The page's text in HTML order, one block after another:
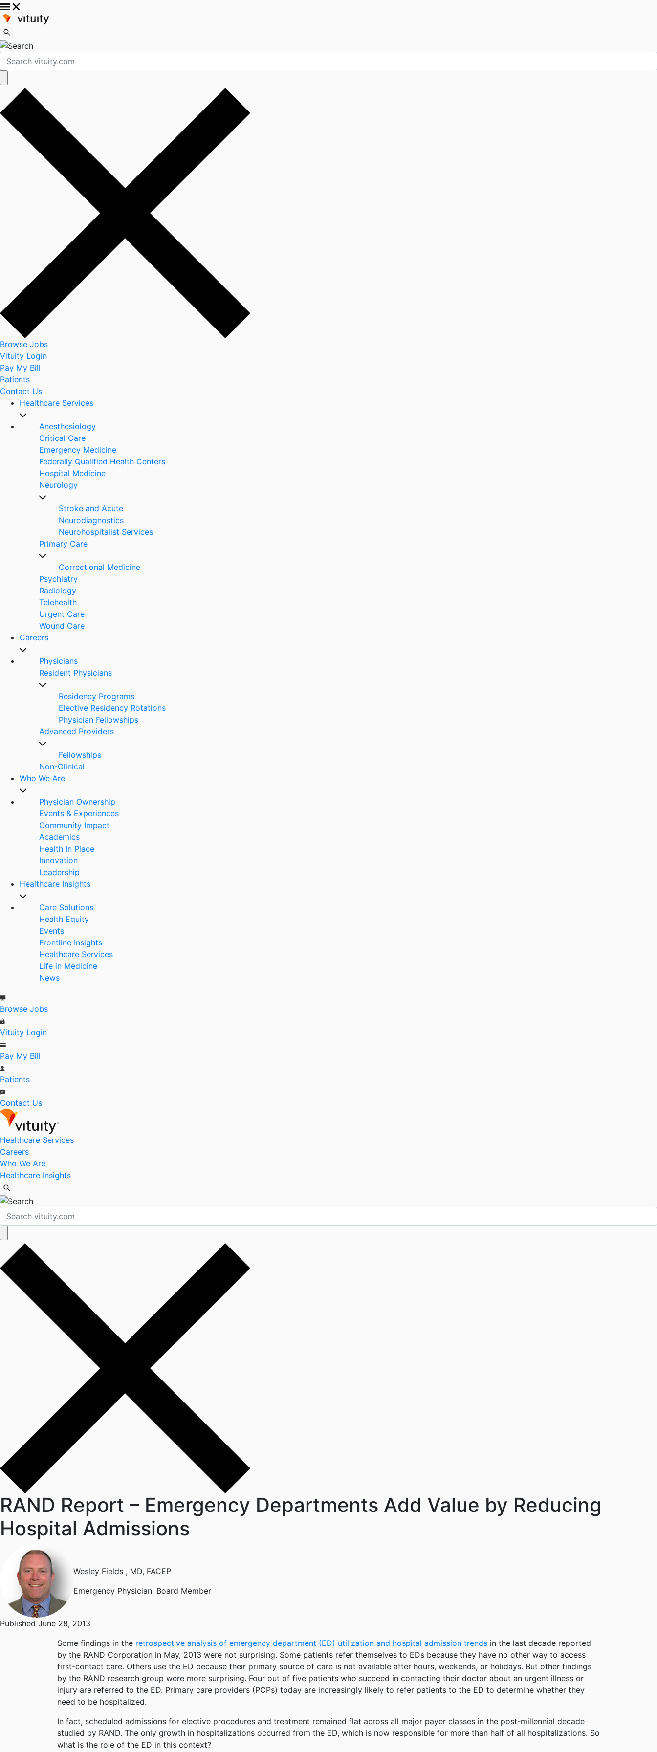
Browse Jobs
Vituity Login
Pay My Bill
Patients
Contact Us
Healthcare Services
Anesthesiology
Critical Care
Emergency Medicine
Federally Qualified Health Centers
Hospital Medicine
Neurology
Stroke and Acute
Neurodiagnostics
Neurohospitalist Services
Primary Care
Correctional Medicine
Psychiatry
Radiology
Telehealth
Urgent Care
Wound Care
Careers
Physicians
Resident Physicians
Residency Programs
Elective Residency Rotations
Physician Fellowships
Advanced Providers
Fellowships
Non-Clinical
Who We Are
Physician Ownership
Events & Experiences
Community Impact
Academics
Health In Place
Innovation
Leadership
Healthcare Insights
Care Solutions
Health Equity
Events
Frontline Insights
Healthcare Services
Life in Medicine
News
Browse Jobs
Vituity Login
Pay My Bill
Patients
Contact Us
Healthcare Services
Careers
Who We Are
Healthcare Insights
RAND Report – Emergency Departments Add Value by Reducing
Hospital Admissions
Wesley Fields , MD, FACEP
Emergency Physician, Board Member
Published June 28, 2013
Some findings in the retrospective analysis of emergency department (ED) utilization and hospital admission trends in the last decade reported
by the RAND Corporation in May, 2013 were not surprising. Some patients refer themselves to EDs because they have no other way to access
first-contact care. Others use the ED because their primary source of care is not available after hours, weekends, or holidays. But other findings
by the RAND research group were more surprising. Four out of five patients who succeed in contacting their doctor about an urgent illness or
injury are referred to the ED. Primary care providers (PCPs) today are increasingly likely to refer patients to the ED to determine whether they
need to be hospitalized.
In fact, scheduled admissions for elective procedures and treatment remained flat across all major payer classes in the post-millennial decade
studied by RAND. The only growth in hospitalizations occurred from the ED, which is now responsible for more than half of all hospitalizations. So
what is the role of the ED in this context?